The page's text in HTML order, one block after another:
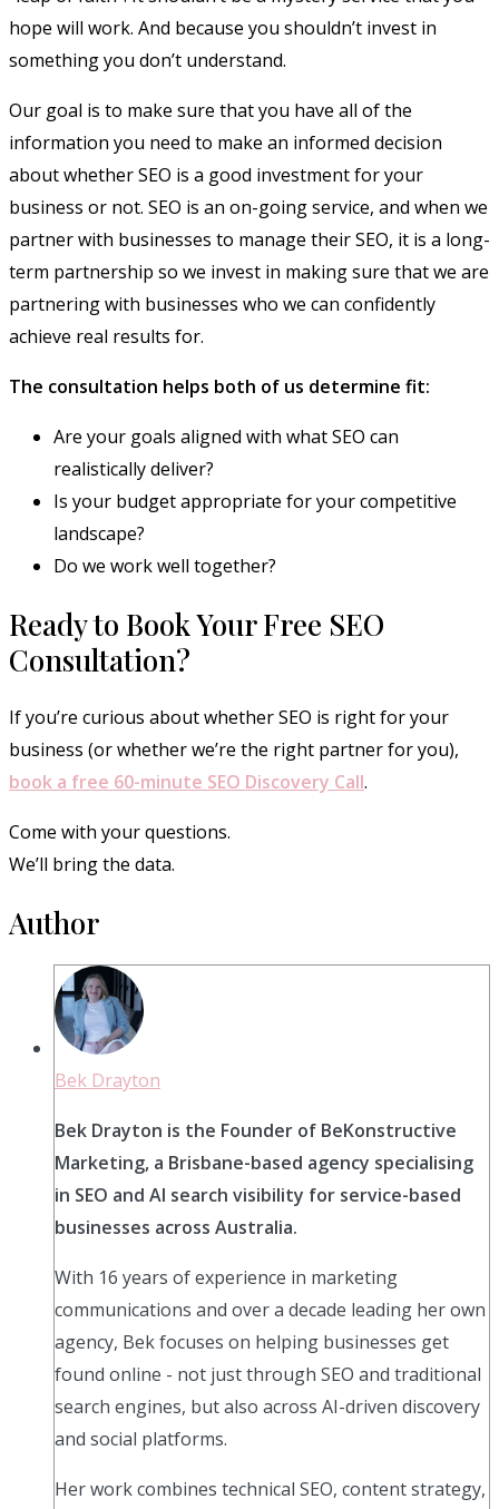
hope will work. And because you shouldn’t invest in
something you don’t understand.
Our goal is to make sure that you have all of the
information you need to make an informed decision
about whether SEO is a good investment for your
business or not. SEO is an on-going service, and when we
partner with businesses to manage their SEO, it is a long-
term partnership so we invest in making sure that we are
partnering with businesses who we can confidently
achieve real results for.
The consultation helps both of us determine fit:
Are your goals aligned with what SEO can
realistically deliver?
Is your budget appropriate for your competitive
landscape?
Do we work well together?
Ready to Book Your Free SEO
Consultation?
If you’re curious about whether SEO is right for your
business (or whether we’re the right partner for you),
book a free 60-minute SEO Discovery Call.
Come with your questions.
We’ll bring the data.
Author
Bek Drayton
Bek Drayton is the Founder of BeKonstructive
Marketing, a Brisbane-based agency specialising
in SEO and AI search visibility for service-based
businesses across Australia.
With 16 years of experience in marketing
communications and over a decade leading her own
agency, Bek focuses on helping businesses get
found online - not just through SEO and traditional
search engines, but also across AI-driven discovery
and social platforms.
Her work combines technical SEO, content strategy,